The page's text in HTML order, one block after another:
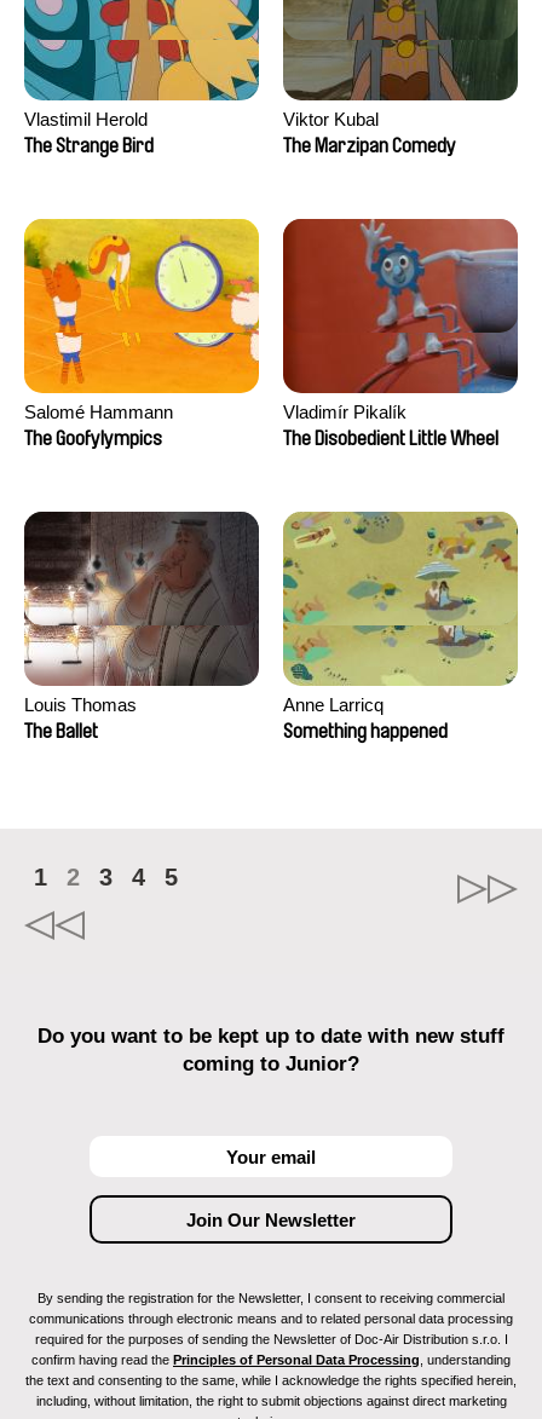
Vlastimil Herold
The Strange Bird
Viktor Kubal
The Marzipan Comedy
Salomé Hammann
The Goofylympics
Vladimír Pikalík
The Disobedient Little Wheel
Louis Thomas
The Ballet
Anne Larricq
Something happened
1 2 3 4 5
Do you want to be kept up to date with new stuff
coming to Junior?
By sending the registration for the Newsletter, I consent to receiving commercial
communications through electronic means and to related personal data processing
required for the purposes of sending the Newsletter of Doc-Air Distribution s.r.o. I
confirm having read the Principles of Personal Data Processing , understanding
the text and consenting to the same, while I acknowledge the rights specified herein,
including, without limitation, the right to submit objections against direct marketing